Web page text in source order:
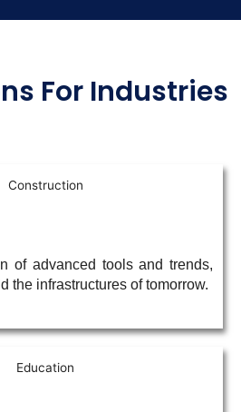
For Industries
of advanced tools and trends,
the infrastructures of tomorrow.